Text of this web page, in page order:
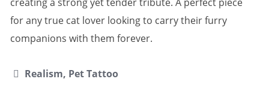
for any true cat lover looking to carry their furry
companions with them forever.
Realism, Pet Tattoo